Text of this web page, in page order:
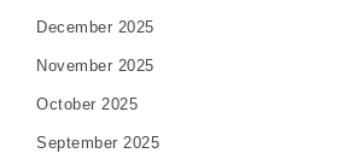
December 2025
November 2025
October 2025
September 2025